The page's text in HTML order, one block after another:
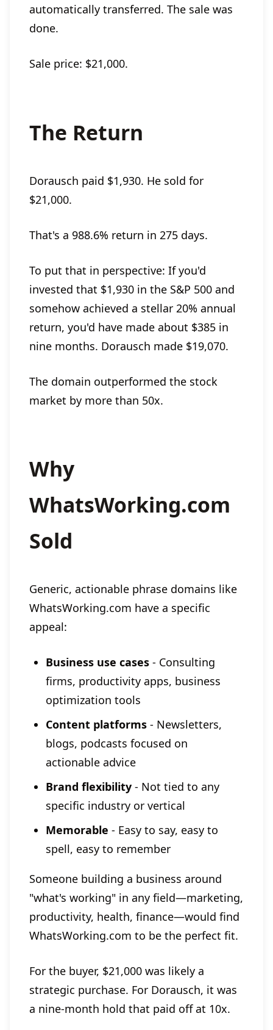
automatically transferred. The sale was
done.
Sale price: $21,000.
The Return
Dorausch paid $1,930. He sold for
$21,000.
That's a 988.6% return in 275 days.
To put that in perspective: If you'd
invested that $1,930 in the S&P 500 and
somehow achieved a stellar 20% annual
return, you'd have made about $385 in
nine months. Dorausch made $19,070.
The domain outperformed the stock
market by more than 50x.
Why
WhatsWorking.com
Sold
Generic, actionable phrase domains like
WhatsWorking.com have a specific
appeal:
Business use cases - Consulting
firms, productivity apps, business
optimization tools
Content platforms - Newsletters,
blogs, podcasts focused on
actionable advice
Brand flexibility - Not tied to any
specific industry or vertical
Memorable - Easy to say, easy to
spell, easy to remember
Someone building a business around
"what's working" in any field—marketing,
productivity, health, finance—would find
WhatsWorking.com to be the perfect fit.
For the buyer, $21,000 was likely a
strategic purchase. For Dorausch, it was
a nine-month hold that paid off at 10x.